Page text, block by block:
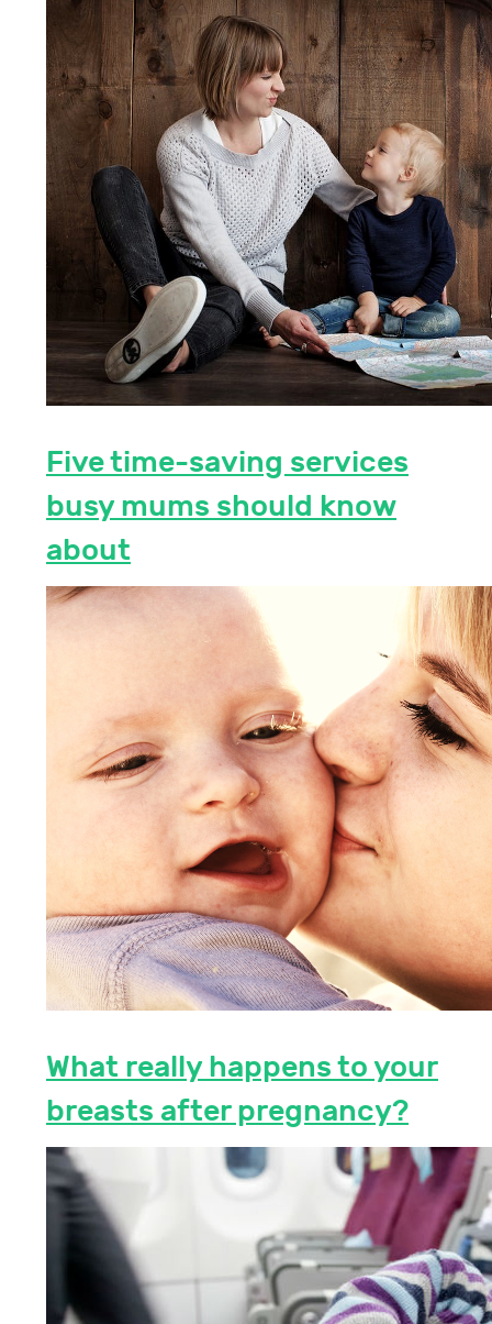
Five time-saving services
busy mums should know
about
What really happens to your
breasts after pregnancy?